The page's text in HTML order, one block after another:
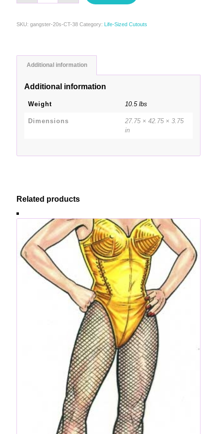
SKU: gangster-20s-CT-38 Category: Life-Sized Cutouts
Additional information
Additional information
Weight 10.5 lbs
Dimensions
27.75 × 42.75 × 3.75
in
Related products